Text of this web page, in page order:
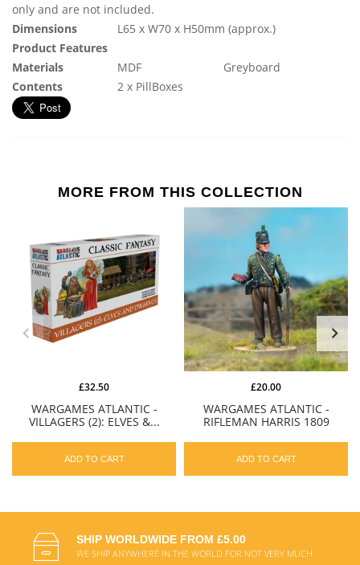
only and are not included.
Dimensions
L65 x W70 x H50mm (approx.)
Product Features
Materials
MDF
Greyboard
Contents
2 x PillBoxes
MORE FROM THIS COLLECTION
WARGAMES ATLANTIC -
VILLAGERS (2): ELVES &...
£32.50
ADD TO CART
WARGAMES ATLANTIC -
RIFLEMAN HARRIS 1809
£20.00
ADD TO CART
SHIP WORLDWIDE FROM £5.00
WE SHIP ANYWHERE IN THE WORLD FOR NOT VERY MUCH